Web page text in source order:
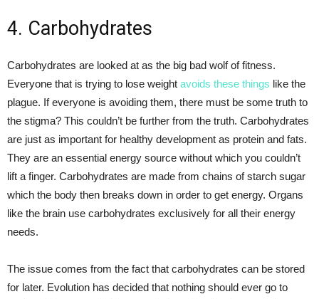
4. Carbohydrates
Carbohydrates are looked at as the big bad wolf of fitness.
Everyone that is trying to lose weight avoids these things like the
plague. If everyone is avoiding them, there must be some truth to
the stigma? This couldn’t be further from the truth. Carbohydrates
are just as important for healthy development as protein and fats.
They are an essential energy source without which you couldn’t
lift a finger. Carbohydrates are made from chains of starch sugar
which the body then breaks down in order to get energy. Organs
like the brain use carbohydrates exclusively for all their energy
needs.
The issue comes from the fact that carbohydrates can be stored
for later. Evolution has decided that nothing should ever go to